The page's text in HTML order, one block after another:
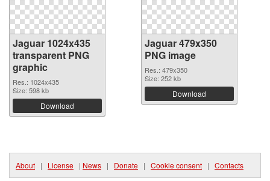
Jaguar 1024x435
transparent PNG
graphic
Res.: 1024x435
Size: 598 kb
Download
Jaguar 479x350
PNG image
Res.: 479x350
Size: 252 kb
Download
About | License | News | Donate | Cookie consent | Contacts